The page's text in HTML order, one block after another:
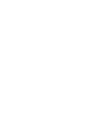
previous page available